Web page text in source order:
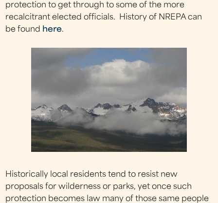
protection to get through to some of the more
recalcitrant elected officials. History of NREPA can
be found here.
Historically local residents tend to resist new
proposals for wilderness or parks, yet once such
protection becomes law many of those same people